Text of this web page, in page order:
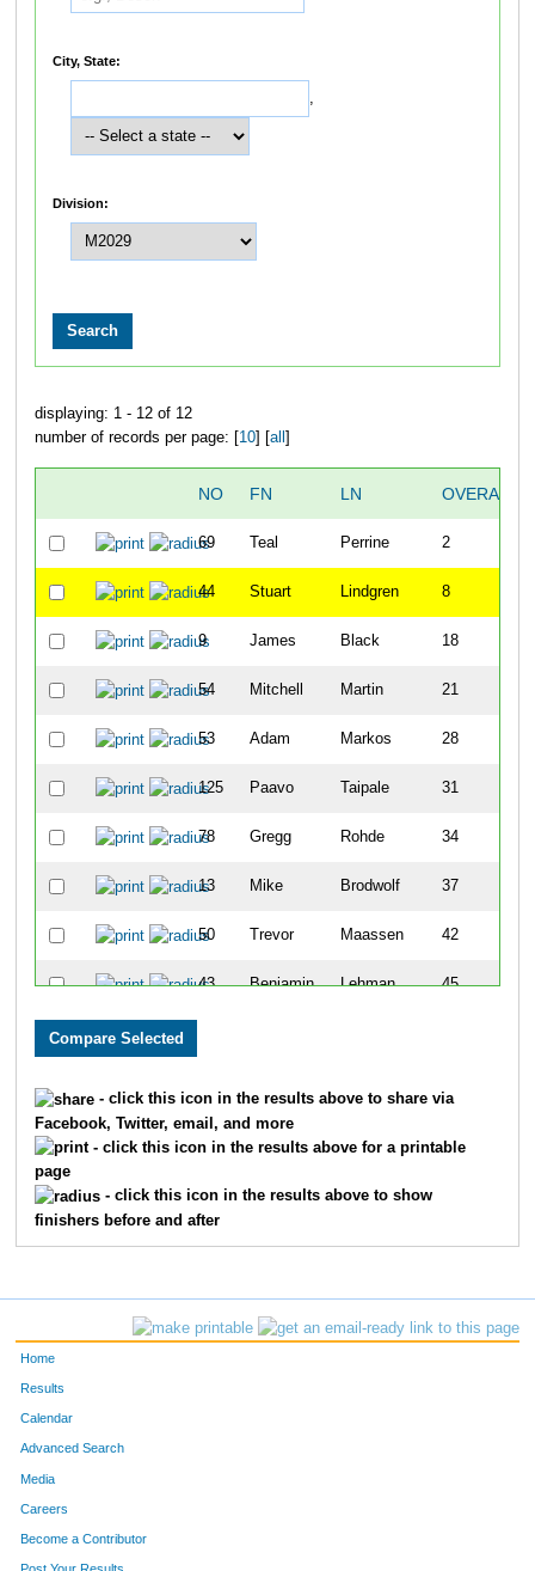
City, State:
,
Division:
displaying: 1 - 12 of 12
number of records per page: [ 10] [ all
NO FN LN OVERALL
69 Teal Perrine 2
44 Stuart Lindgren 8
9 James Black 18
54 Mitchell Martin 21
53 Adam Markos 28
125 Paavo Taipale 31
78 Gregg Rohde 34
13 Mike Brodwolf 37
50 Trevor Maassen 42
43 Benjamin Lehman 45
- click this icon in the results above to share via
Facebook, Twitter, email, and more
- click this icon in the results above for a printable
page
- click this icon in the results above to show
finishers before and after
Home
Results
Calendar
Advanced Search
Media
Careers
Become a Contributor